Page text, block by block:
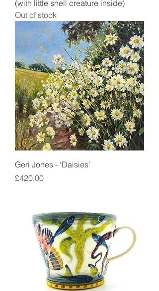
(with little shell creature inside)
Out of stock
Geri Jones - ‘Daisies’
Price
£420.00